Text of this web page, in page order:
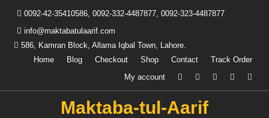
content
0092-42-35410586, 0092-332-4487877, 0092-323-4487877
info@maktabatulaarif.com
586, Kamran Block, Allama Iqbal Town, Lahore.
Home
Blog Checkout Shop Contact
Track Order
My account
Maktaba-tul-Aarif